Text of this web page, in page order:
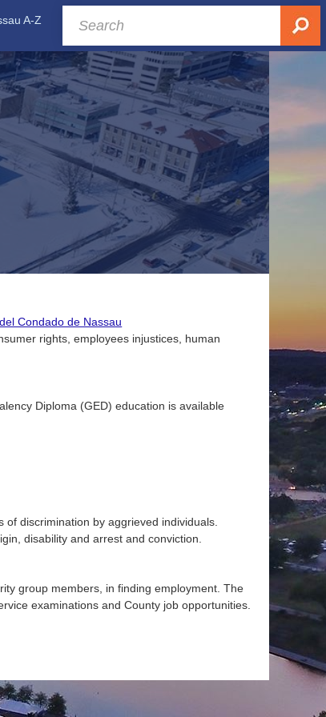
A-Z
Condado de Nassau
rights, employees injustices, human
Diploma (GED) education is available
discrimination by aggrieved individuals.
disability and arrest and conviction.
group members, in finding employment. The
examinations and County job opportunities.